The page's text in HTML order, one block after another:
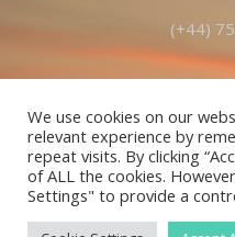
(+44)
Living Seed Europe is a
(England and
Registered address: 70 Holt
All rights reserved ©
We use cookies on our
relevant experience by
repeat visits. By clicking
of ALL the cookies.
Settings" to provide a